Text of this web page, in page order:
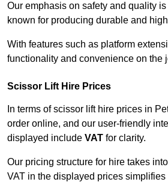
Our emphasis on safety and quality
known for producing durable and
With features such as platform
functionality and convenience on the
Scissor Lift Hire Prices
In terms of scissor lift hire prices in
order online, and our user-friendly
displayed include VAT for clarity.
Our pricing structure for hire takes
VAT in the displayed prices